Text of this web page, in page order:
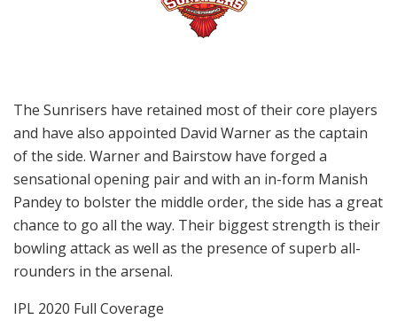
The Sunrisers have retained most of their core players
and have also appointed David Warner as the captain
of the side. Warner and Bairstow have forged a
sensational opening pair and with an in-form Manish
Pandey to bolster the middle order, the side has a great
chance to go all the way. Their biggest strength is their
bowling attack as well as the presence of superb all-
rounders in the arsenal.
IPL 2020 Full Coverage